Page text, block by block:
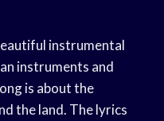
instrumental
instruments and
is about the
the land. The lyrics